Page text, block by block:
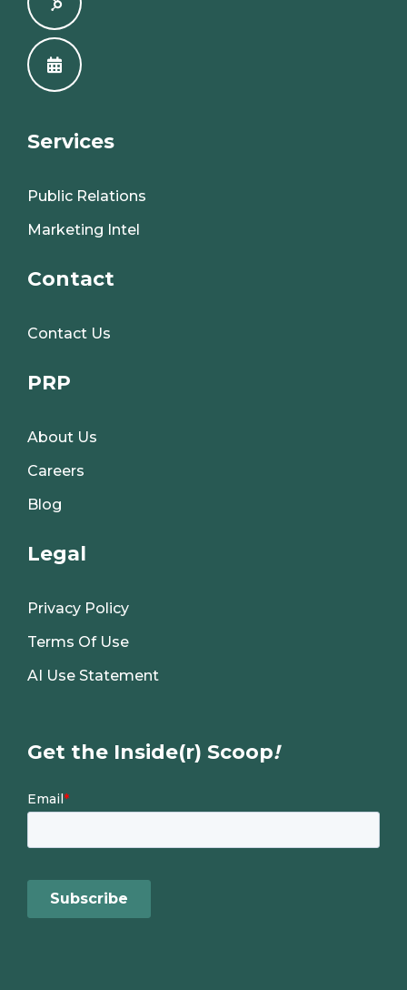
Services
Public Relations
Marketing Intel
Contact
Contact Us
PRP
About Us
Careers
Blog
Legal
Privacy Policy
Terms Of Use
AI Use Statement
Get the Inside(r) Scoop!